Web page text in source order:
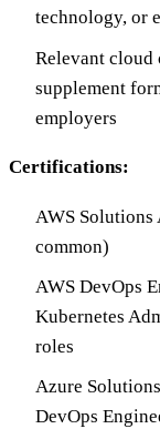
technology, or
Relevant
supplement
employers
Certifications:
AWS Solutions
common)
AWS DevOps
Kubernetes
roles
Azure
DevOps